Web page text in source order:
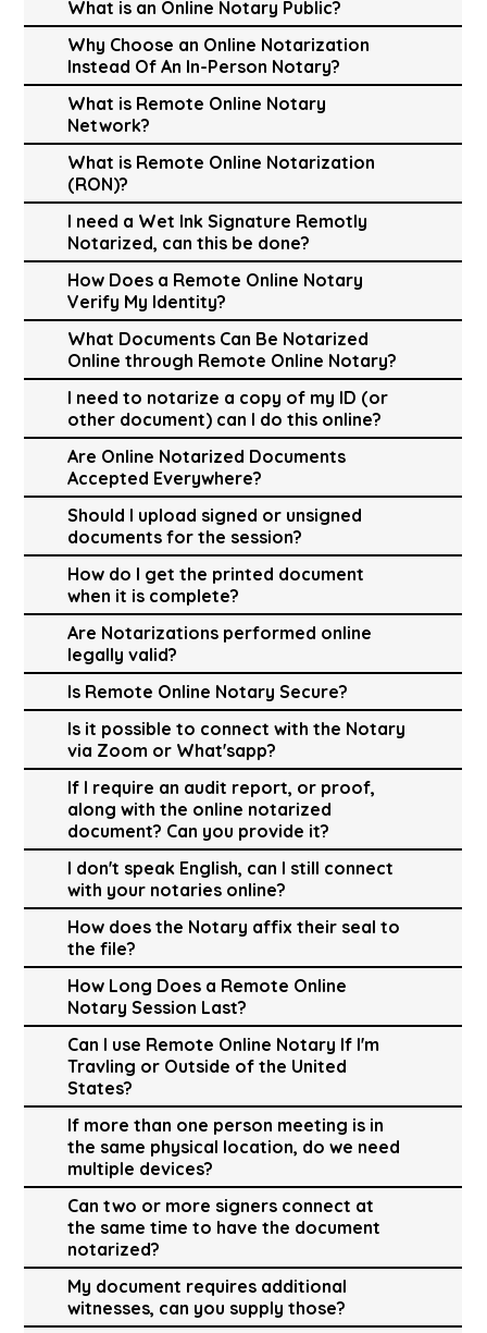
What is an Online Notary Public?
Why Choose an Online Notarization
Instead Of An In-Person Notary?
What is Remote Online Notary
Network?
What is Remote Online Notarization
(RON)?
I need a Wet Ink Signature Remotly
Notarized, can this be done?
How Does a Remote Online Notary
Verify My Identity?
What Documents Can Be Notarized
Online through Remote Online Notary?
I need to notarize a copy of my ID (or
other document) can I do this online?
Are Online Notarized Documents
Accepted Everywhere?
Should I upload signed or unsigned
documents for the session?
How do I get the printed document
when it is complete?
Are Notarizations performed online
legally valid?
Is Remote Online Notary Secure?
Is it possible to connect with the Notary
via Zoom or What'sapp?
If I require an audit report, or proof,
along with the online notarized
document? Can you provide it?
I don't speak English, can I still connect
with your notaries online?
How does the Notary affix their seal to
the file?
How Long Does a Remote Online
Notary Session Last?
Can I use Remote Online Notary If I'm
Travling or Outside of the United
States?
If more than one person meeting is in
the same physical location, do we need
multiple devices?
Can two or more signers connect at
the same time to have the document
notarized?
My document requires additional
witnesses, can you supply those?